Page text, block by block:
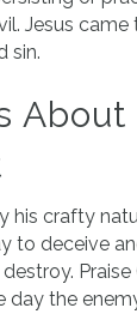
Jesus
sin.
About
his crafty
to deceive
day the